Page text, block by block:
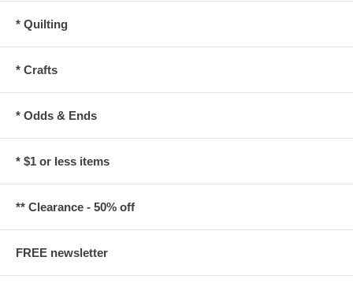
* Quilting
* Crafts
* Odds & Ends
* $1 or less items
** Clearance - 50% off
FREE newsletter